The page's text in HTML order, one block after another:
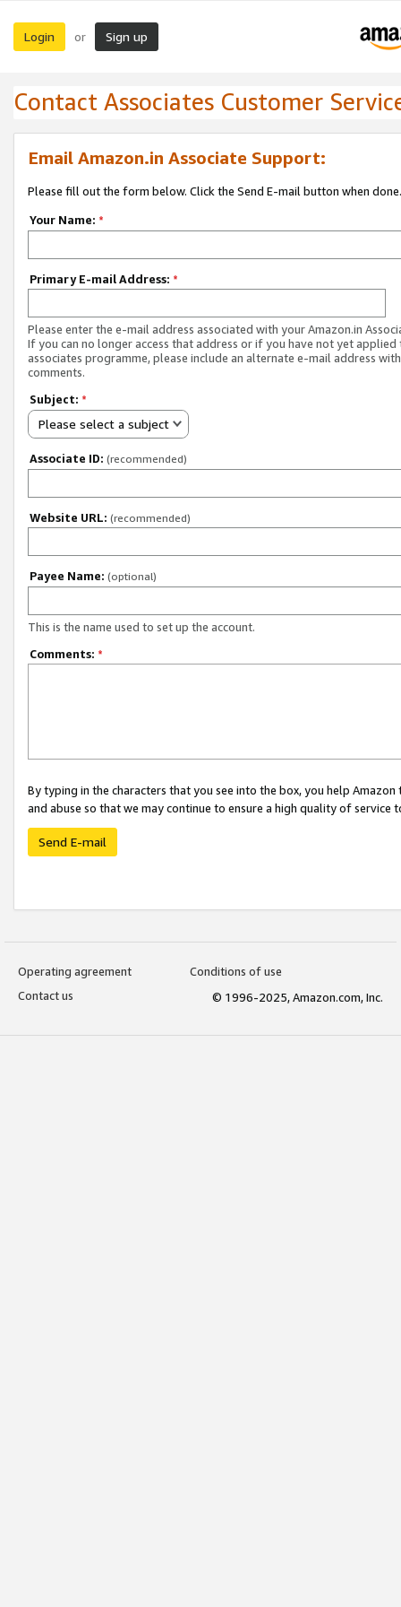
Login or Sign up
Contact Associates Customer
Email Amazon.in Associate Support:
Please fill out the form below. Click the Send E-mail button when done.
Your Name: *
Primary E-mail Address: *
Please enter the e-mail address associated with your Amazon.in
If you can no longer access that address or if you have not yet applied
associates programme, please include an alternate e-mail address
comments.
Subject: *
Please select a subject
Associate ID: (recommended)
Website URL: (recommended)
Payee Name: (optional)
This is the name used to set up the account.
Comments: *
By typing in the characters that you see into the box, you help
and abuse so that we may continue to ensure a high quality of service
Send E-mail
Operating agreement
Conditions of use
Contact us
© 1996-2025, Amazon.com, Inc.